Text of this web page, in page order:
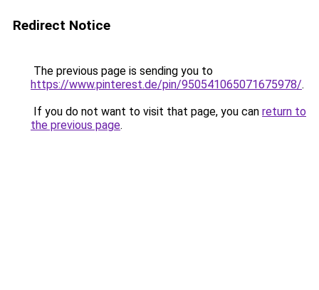
Redirect Notice
The previous page is sending you to
https://www.pinterest.de/pin/950541065071675978/.
If you do not want to visit that page, you can return to
the previous page.